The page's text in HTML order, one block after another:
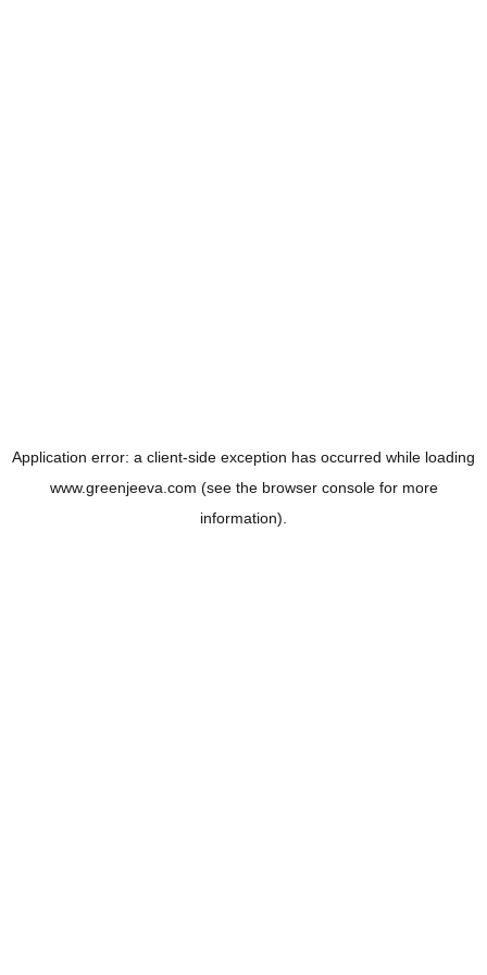
Application error: a client-side exception has occurred while loading
www.greenjeeva.com (see the browser consolefor more
information).